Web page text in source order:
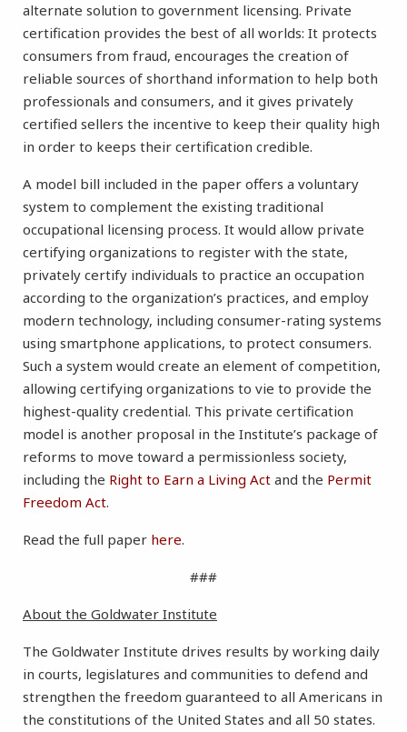
alternate solution to government licensing. Private
certification provides the best of all worlds: It protects
consumers from fraud, encourages the creation of
reliable sources of shorthand information to help both
professionals and consumers, and it gives privately
certified sellers the incentive to keep their quality high
in order to keeps their certification credible.
A model bill included in the paper offers a voluntary
system to complement the existing traditional
occupational licensing process. It would allow private
certifying organizations to register with the state,
privately certify individuals to practice an occupation
according to the organization’s practices, and employ
modern technology, including consumer-rating systems
using smartphone applications, to protect consumers.
Such a system would create an element of competition,
allowing certifying organizations to vie to provide the
highest-quality credential. This private certification
model is another proposal in the Institute’s package of
reforms to move toward a permissionless society,
including the Right to Earn a Living Act and the Permit
Freedom Act.
Read the full paper here.
###
About the Goldwater Institute
The Goldwater Institute drives results by working daily
in courts, legislatures and communities to defend and
strengthen the freedom guaranteed to all Americans in
the constitutions of the United States and all 50 states.